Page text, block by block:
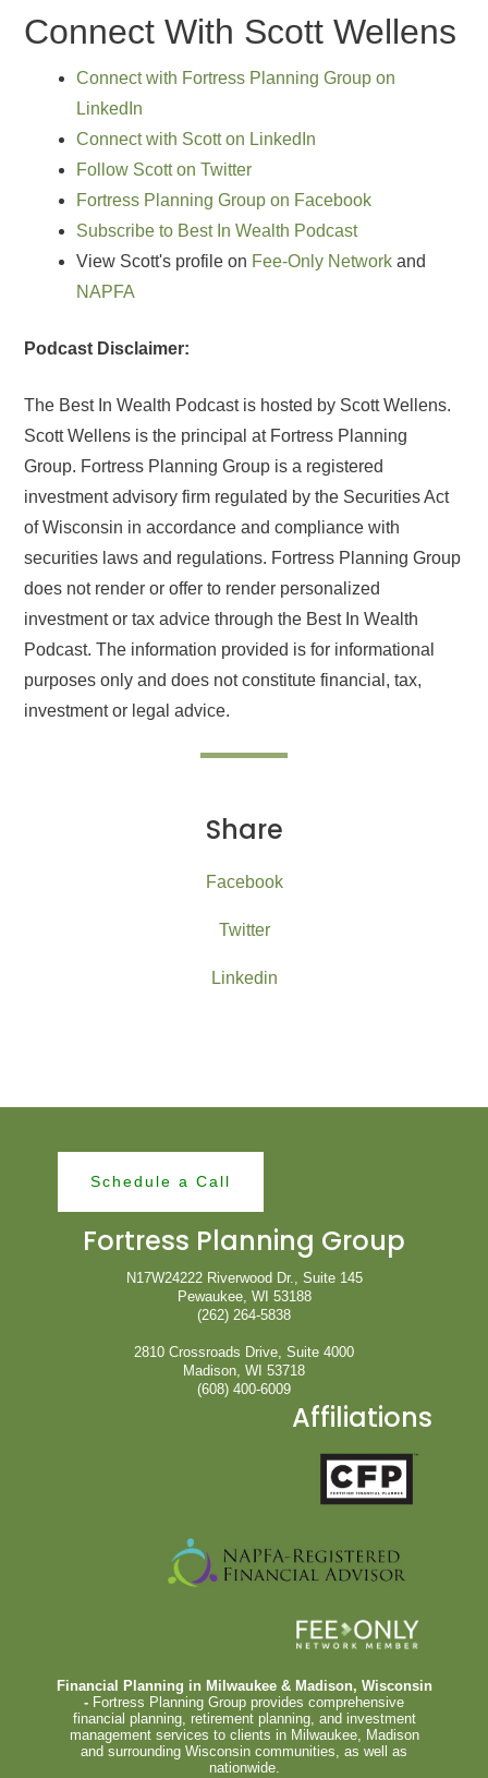
Connect With Scott Wellens
Connect with Fortress Planning Group on
LinkedIn
Connect with Scott on LinkedIn
Follow Scott on Twitter
Fortress Planning Group on Facebook
Subscribe to Best In Wealth Podcast
View Scott's profile on Fee-Only Network and
NAPFA
Podcast Disclaimer:
The Best In Wealth Podcast is hosted by Scott Wellens.
Scott Wellens is the principal at Fortress Planning
Group. Fortress Planning Group is a registered
investment advisory firm regulated by the Securities Act
of Wisconsin in accordance and compliance with
securities laws and regulations. Fortress Planning Group
does not render or offer to render personalized
investment or tax advice through the Best In Wealth
Podcast. The information provided is for informational
purposes only and does not constitute financial, tax,
investment or legal advice.
Share
Facebook
Twitter
Linkedin
Schedule a Call
Fortress Planning Group
N17W24222 Riverwood Dr., Suite 145
Pewaukee, WI 53188
(262) 264-5838
2810 Crossroads Drive, Suite 4000
Madison, WI 53718
(608) 400-6009
Affiliations
Financial Planning in Milwaukee & Madison, Wisconsin
- Fortress Planning Group provides comprehensive
financial planning, retirement planning, and investment
management services to clients in Milwaukee, Madison
and surrounding Wisconsin communities, as well as
nationwide.